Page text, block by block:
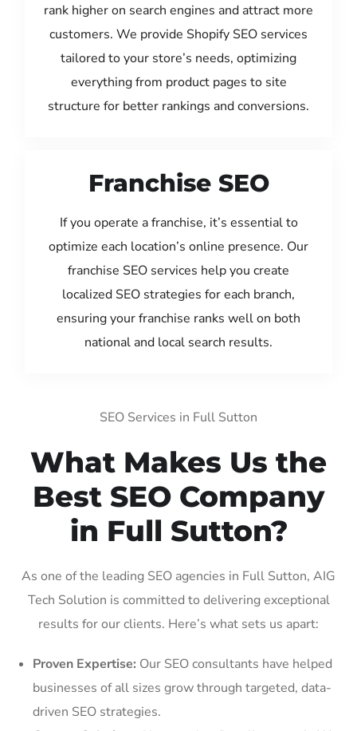
rank higher on search engines and attract more
customers. We provide Shopify SEO services
tailored to your store’s needs, optimizing
everything from product pages to site
structure for better rankings and conversions.
Franchise SEO
If you operate a franchise, it’s essential to
optimize each location’s online presence. Our
franchise SEO services help you create
localized SEO strategies for each branch,
ensuring your franchise ranks well on both
national and local search results.
SEO Services in Full Sutton
What Makes Us the
Best SEO Company
in Full Sutton?
As one of the leading SEO agencies in Full Sutton, AIG
Tech Solution is committed to delivering exceptional
results for our clients. Here’s what sets us apart:
Proven Expertise: Our SEO consultants have helped
businesses of all sizes grow through targeted, data-
driven SEO strategies.